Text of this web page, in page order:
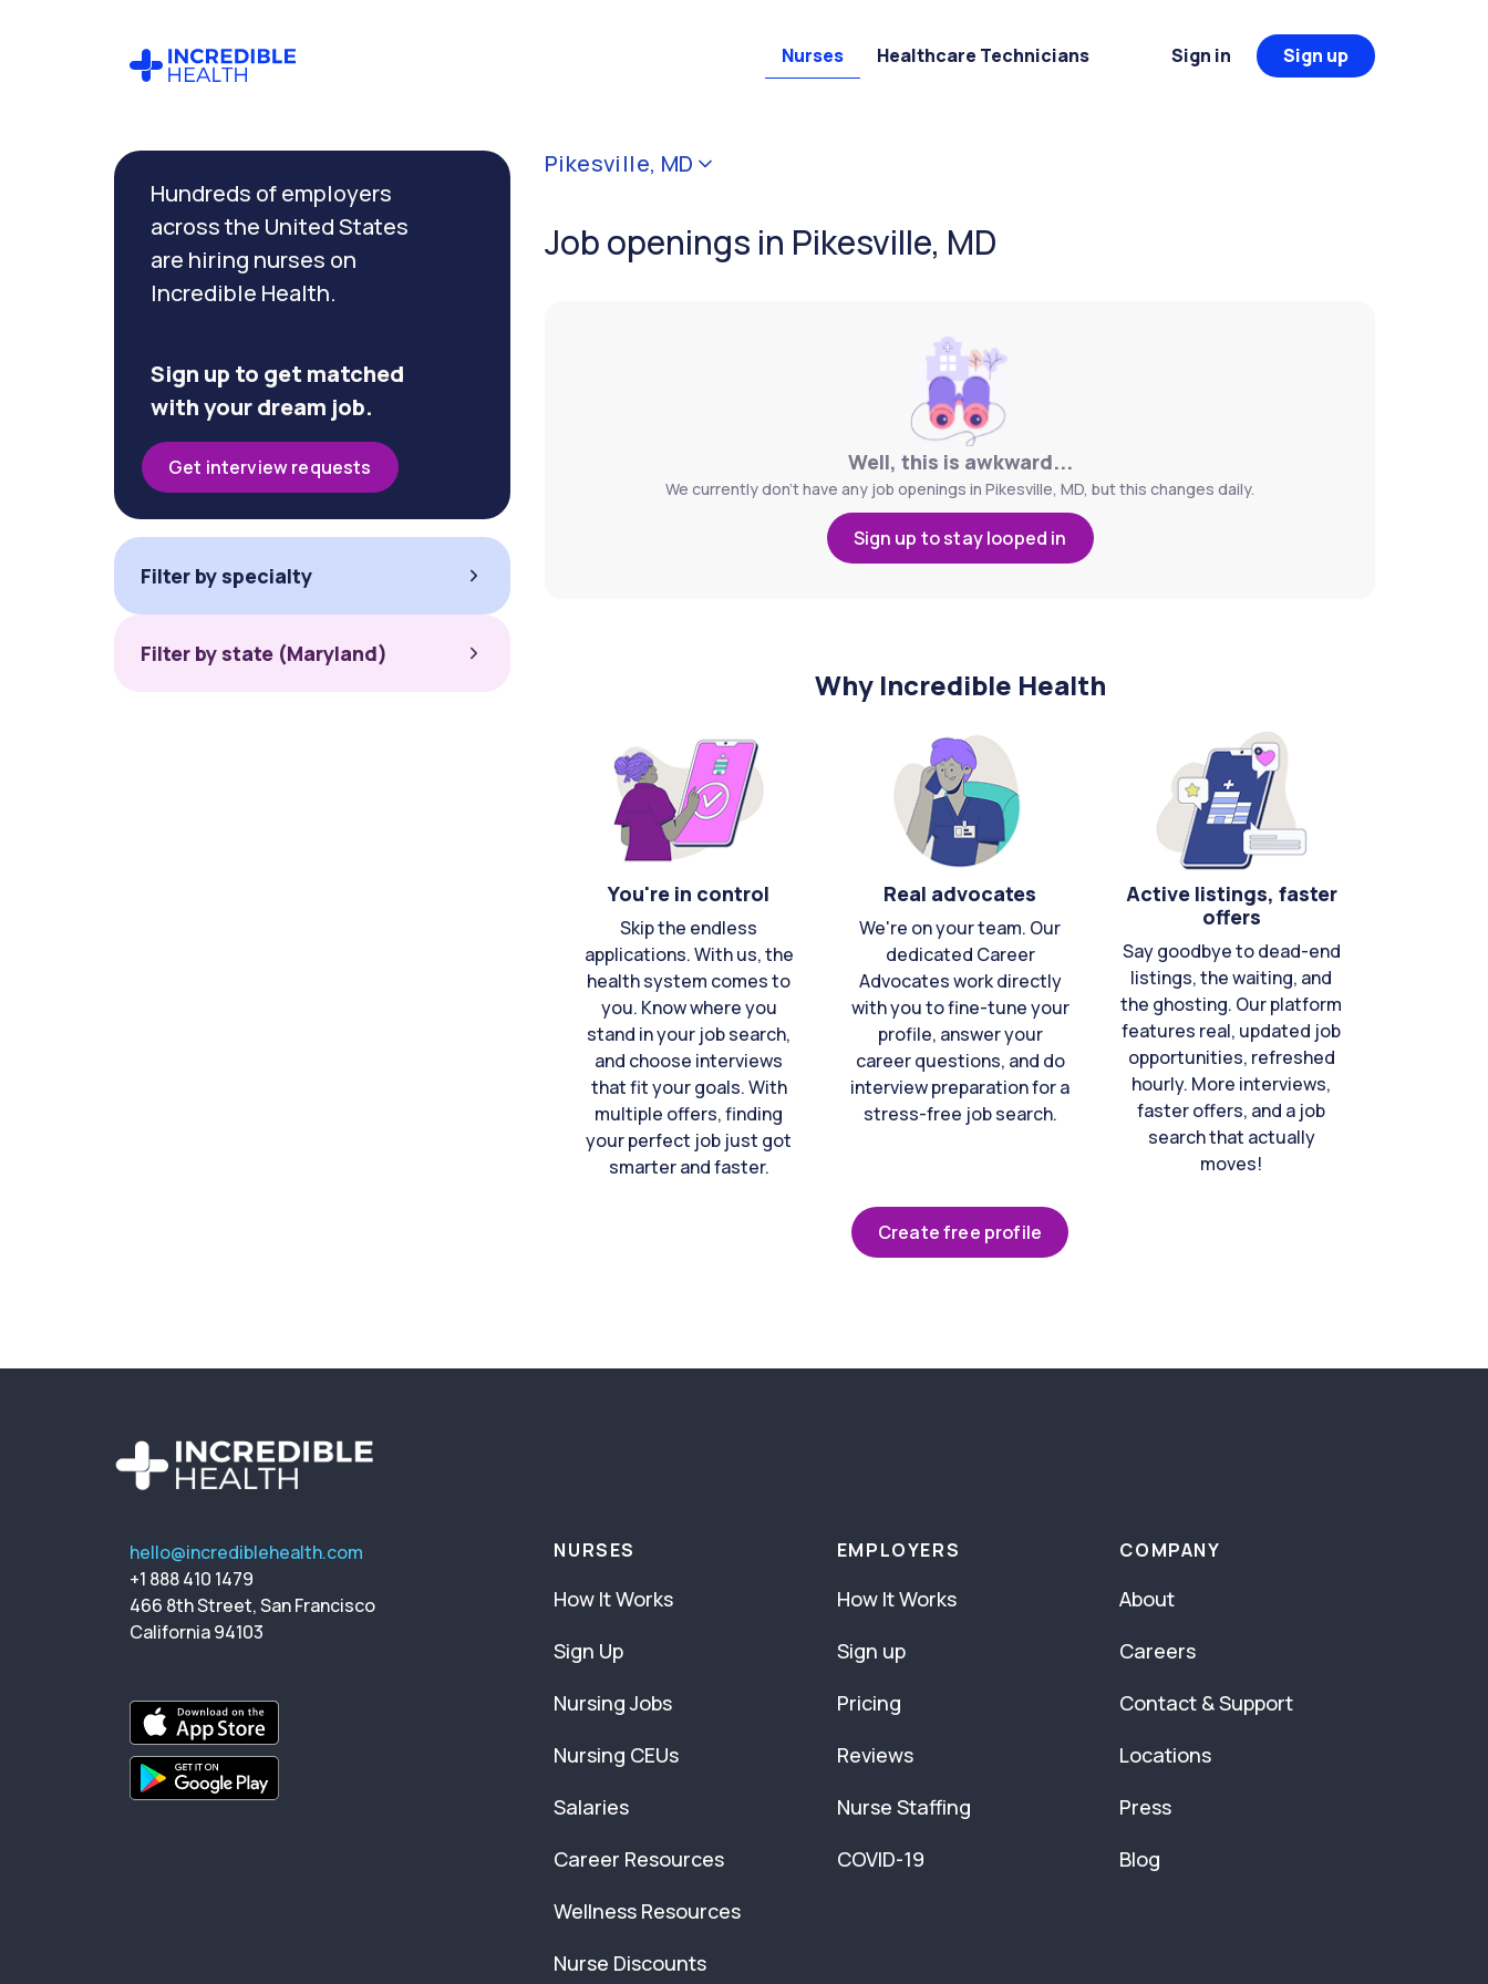
Nurses Healthcare Technicians Sign in Sign up
Pikesville, MD
Job openings in Pikesville, MD
Well, this is awkward...
We currently don't have any job openings in Pikesville, MD, but this changes daily.
Sign up to stay looped in
Why Incredible Health
You're in control
Skip the endless
applications. With us, the
health system comes to
you. Know where you
stand in your job search,
and choose interviews
that fit your goals. With
multiple offers, finding
your perfect job just got
smarter and faster.
Real advocates
We're on your team. Our
dedicated Career
Advocates work directly
with you to fine-tune your
profile, answer your
career questions, and do
interview preparation for a
stress-free job search.
Active listings, faster
offers
Say goodbye to dead-end
listings, the waiting, and
the ghosting. Our platform
features real, updated job
opportunities, refreshed
hourly. More interviews,
faster offers, and a job
search that actually
moves!
Create free profile
Hundreds of employers
across the United States
are hiring nurses on
Incredible Health.
Sign up to get matched
with your dream job.
Get interview requests
Filter by specialty
Filter by state (Maryland)
Filter by
specialty
hello@incrediblehealth.com
+1 888 410 1479
466 8th Street, San Francisco
California 94103
NURSES
How It Works
Sign Up
Nursing Jobs
Nursing CEUs
Salaries
Career Resources
Wellness Resources
Nurse Discounts
EMPLOYERS
How It Works
Sign up
Pricing
Reviews
Nurse Staffing
COVID-19
COMPANY
About
Careers
Contact & Support
Locations
Press
Blog